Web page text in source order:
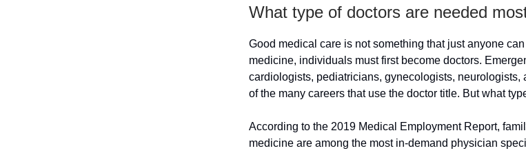
What type of doctors are needed
Good medical care is not something that just anyone
medicine, individuals must first become doctors.
cardiologists, pediatricians, gynecologists, neurologists,
of the many careers that use the doctor title. But what
According to the 2019 Medical Employment Report,
medicine are among the most in-demand physician